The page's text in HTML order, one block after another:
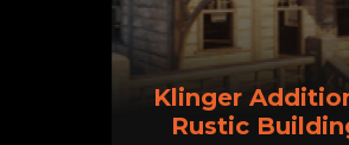
Klinger
Rustic